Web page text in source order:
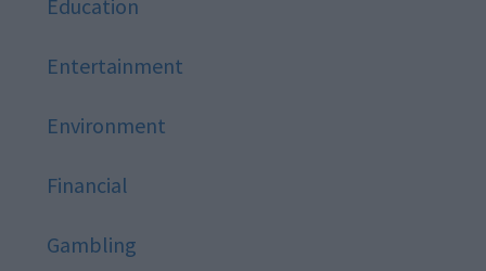
Education
Entertainment
Environment
Financial
Gambling